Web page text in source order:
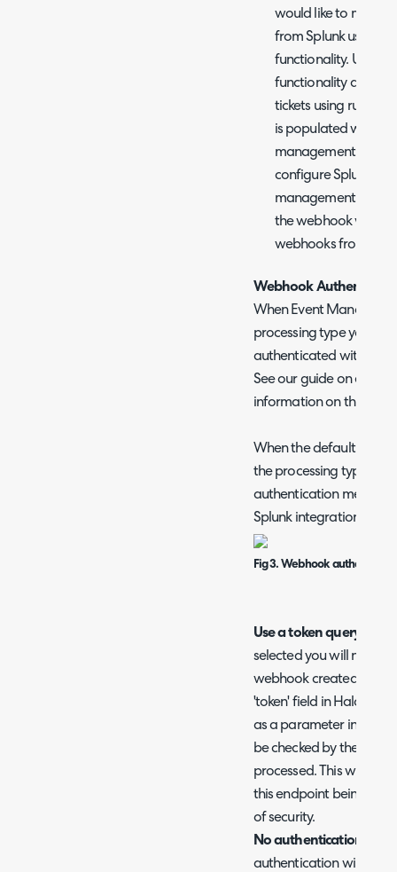
would like to
from Splunk using
functionality. Using
functionality allows
tickets using rules,
is populated with,
management
configure Splunk
management
the webhook will
webhooks from
Webhook
When Event
processing type you
authenticated within
See our guide on event
information on this.
When the default alert
the processing type
authentication method
Splunk integration setup
Fig 3. Webhook
Use a token query
selected you will need
webhook created in
'token' field in Halo. You
as a parameter in the
be checked by the Halo
processed. This will
this endpoint being
of security.
No authentication
authentication will take